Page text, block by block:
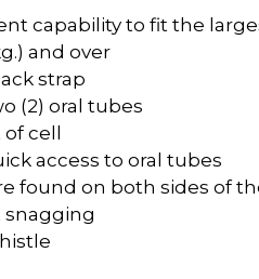
capability to fit the
and over
strap
(2) oral tubes
cell
access to oral tubes
found on both sides of
snagging